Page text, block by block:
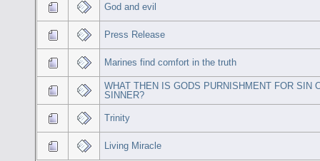
God and evil
Press Release
Marines find comfort in the truth
WHAT THEN IS GODS PURNISHMENT FOR SIN
SINNER?
Trinity
Living Miracle